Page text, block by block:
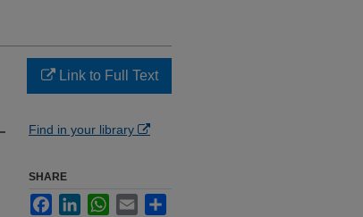
Link to Full Text
Find in your library
SHARE
FacebookLinkedInWhatsApp
Email